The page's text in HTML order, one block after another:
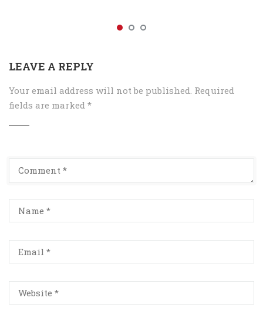
LEAVE A REPLY
Your email address will not be published. Required
fields are marked *